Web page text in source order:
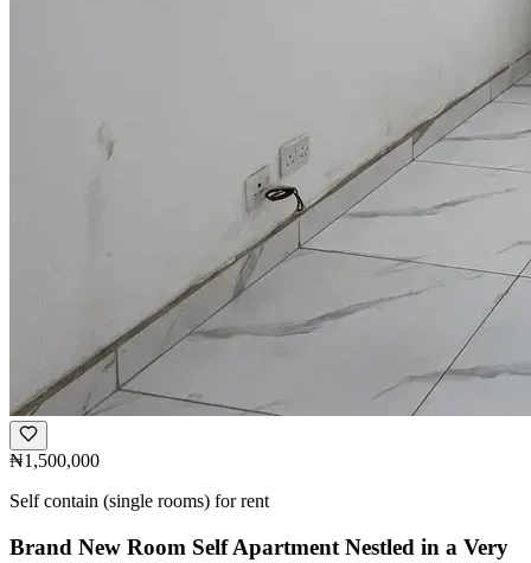
₦1,500,000
Self contain (single rooms) for rent
Brand New Room Self Apartment Nestled in a Very